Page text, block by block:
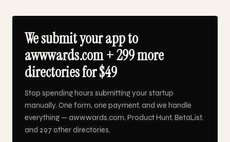
We submit your app to
awwwards.com + 299 more
directories for $49
Stop spending hours submitting your startup
manually. One form, one payment, and we handle
everything — awwwards.com, Product Hunt, BetaList,
and 297 other directories.